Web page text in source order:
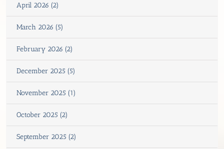
April 2026 (2)
March 2026 (5)
February 2026 (2)
December 2025 (5)
November 2025 (1)
October 2025 (2)
September 2025 (2)